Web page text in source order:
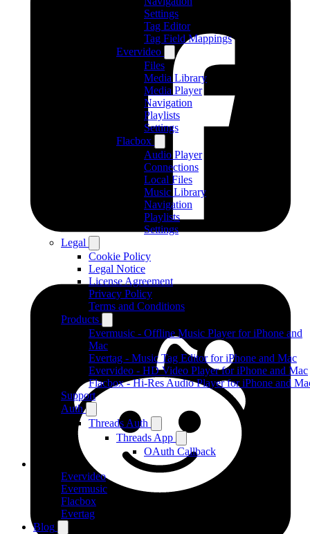
Settings
Tag Editor
Tag Field Mappings
Evervideo
Files
Media Library
Media Player
Navigation
Playlists
Settings
Flacbox
Audio Player
Connections
Local Files
Music Library
Navigation
Playlists
Settings
Legal
Cookie Policy
Legal Notice
License Agreement
Privacy Policy
Terms and Conditions
Products
Evermusic - Offline Music Player for iPhone and
Mac
Evertag - Music Tag Editor for iPhone and Mac
Evervideo - HD Video Player for iPhone and Mac
Flacbox - Hi-Res Audio Player for iPhone and
Support
Auth
Threads Auth
Threads App
OAuth Callback
Evervideo
Evermusic
Flacbox
Evertag
Blog